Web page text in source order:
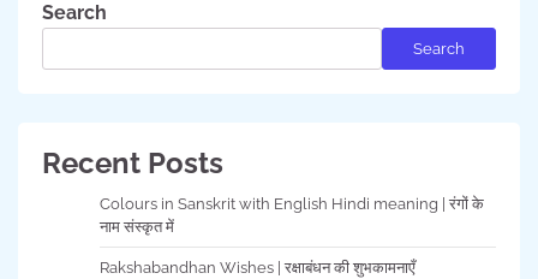
Search
Search
Recent Posts
Colours in Sanskrit with English Hindi meaning | रंगों के
नाम संस्कृत में
Rakshabandhan Wishes | रक्षाबंधन की शुभकामनाएँ